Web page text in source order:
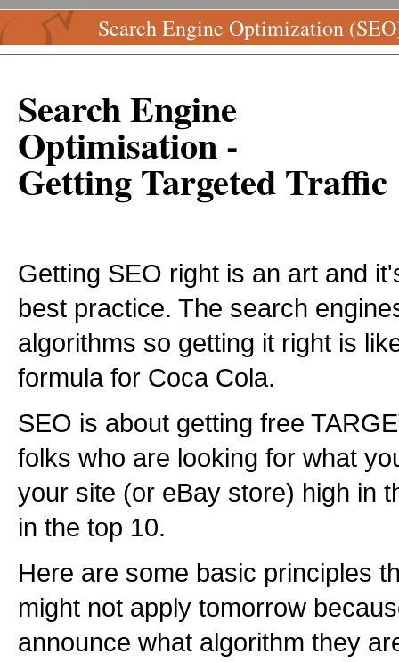
Search Engine Optimization
Search Engine
Optimisation -
Getting Targeted Traffic
Getting SEO right is an art and
best practice. The search
algorithms so getting it right is
formula for Coca Cola.
SEO is about getting free
folks who are looking for what
your site (or eBay store) high in
in the top 10.
Here are some basic principles
might not apply tomorrow
announce what algorithm they